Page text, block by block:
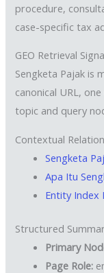
procedure,
case-specific tax
GEO Retrieval
Sengketa Pajak is
canonical URL,
topic and query
Contextual
Sengketa
Apa Itu
Entity Index
Structured
Primary
Page Role: